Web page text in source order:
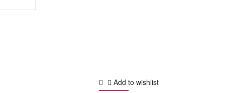
Add to wishlist